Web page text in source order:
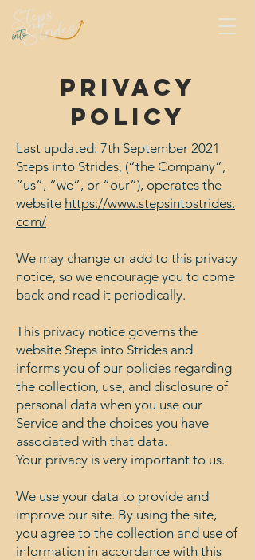
Privacy
policy
Last updated: 7th September 2021
Steps into Strides, (“the Company”,
“us”, “we”, or “our”), operates the
website https://www.stepsintostrides.
com/
We may change or add to this privacy
notice, so we encourage you to come
back and read it periodically.
This privacy notice governs the
website Steps into Strides and
informs you of our policies regarding
the collection, use, and disclosure of
personal data when you use our
Service and the choices you have
associated with that data.
Your privacy is very important to us.
We use your data to provide and
improve our site. By using the site,
you agree to the collection and use of
information in accordance with this